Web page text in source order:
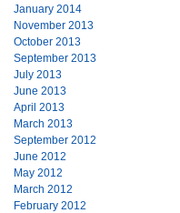
January 2014
November 2013
October 2013
September 2013
July 2013
June 2013
April 2013
March 2013
September 2012
June 2012
May 2012
March 2012
February 2012